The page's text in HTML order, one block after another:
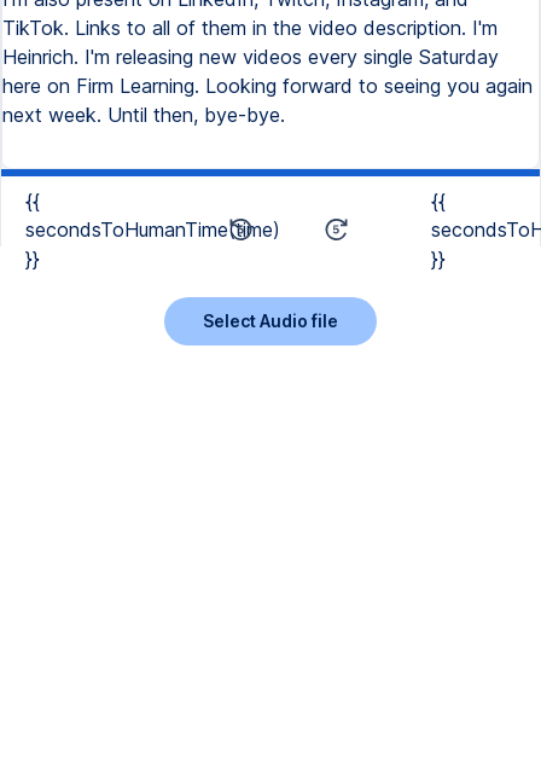
{{
secondsToHumanTime(time)
}}
{{
}}
Select Audio file